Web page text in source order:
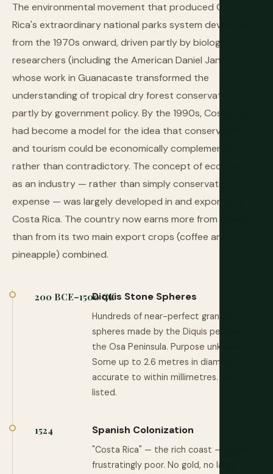
The environmental movement that produced Costa
Rica's extraordinary national parks system developed
from the 1970s onward, driven partly by biologist-
researchers (including the American Daniel Janzen,
whose work in Guanacaste transformed the
understanding of tropical dry forest conservation) and
partly by government policy. By the 1990s, Costa Rica
had become a model for the idea that conservation
and tourism could be economically complementary
rather than contradictory. The concept of ecotourism
as an industry — rather than simply conservation as an
expense — was largely developed in and exported from
Costa Rica. The country now earns more from tourism
than from its two main export crops (coffee and
pineapple) combined.
200 BCE–1500 CEDiquis Stone Spheres
Hundreds of near-perfect granite
spheres made by the Diquis people of
the Osa Peninsula. Purpose unknown.
Some up to 2.6 metres in diameter,
accurate to within millimetres. UNESCO-
listed.
1524 Spanish Colonization
"Costa Rica" — the rich coast — proves
frustratingly poor. No gold, no large